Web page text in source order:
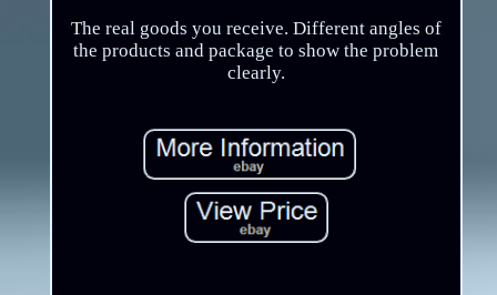
The real goods you receive. Different angles of
the products and package to show the problem
clearly.